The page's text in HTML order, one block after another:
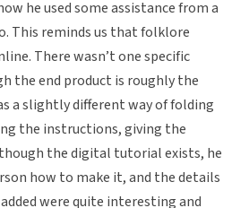
he used some assistance from a
This reminds us that folklore
There wasn’t one specific
the end product is roughly the
a slightly different way of folding
the instructions, giving the
though the digital tutorial exists, he
how to make it, and the details
were quite interesting and